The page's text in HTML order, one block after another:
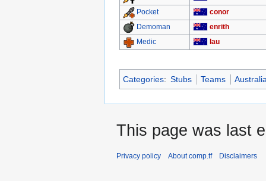
Pocket
conor
Demoman
enrith
Medic
lau
Categories: Stubs Teams
This page was last
Privacy policy About comp.tf Disclaimers